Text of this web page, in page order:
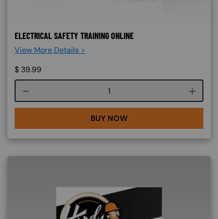
ELECTRICAL SAFETY TRAINING ONLINE
View More Details >
$ 39.99
Course quantity
BUY NOW